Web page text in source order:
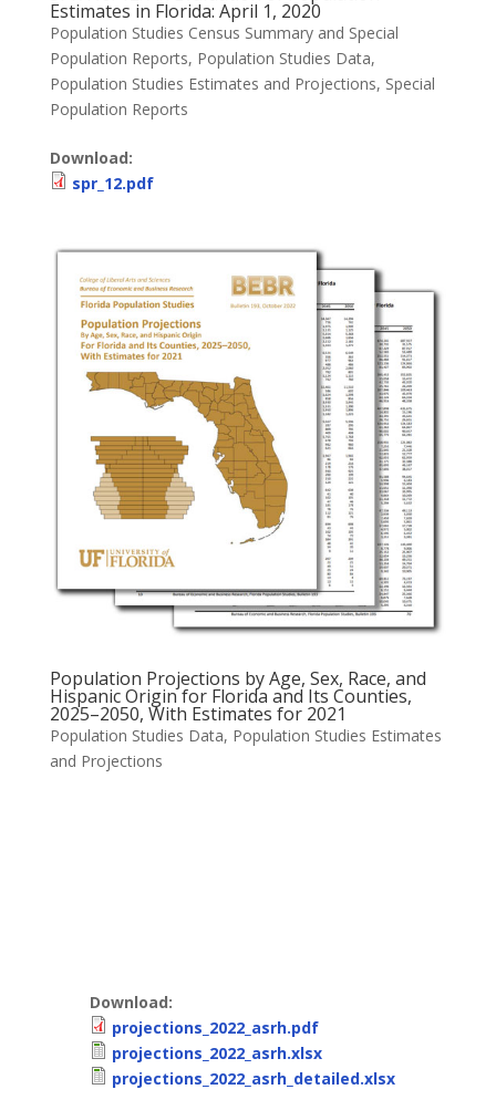
Estimates in Florida: April 1, 2020
Population Studies Census Summary and Special
Population Reports, Population Studies Data,
Population Studies Estimates and Projections, Special
Population Reports
Download:
spr_12.pdf
Population Projections by Age, Sex, Race, and
Hispanic Origin for Florida and Its Counties,
2025–2050, With Estimates for 2021
Population Studies Data, Population Studies Estimates
and Projections
Download:
projections_2022_asrh.pdf
projections_2022_asrh.xlsx
projections_2022_asrh_detailed.xlsx